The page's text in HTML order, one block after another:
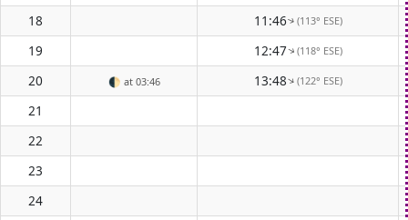
18 11:46↑(113° ESE)
19 12:47↑(118° ESE)
20 🌓 at 03:46 13:48↑(122° ESE)
21
22
23
24